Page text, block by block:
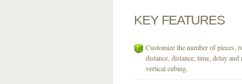
KEY FEATURES
Customize the number of pieces,
distance, distance, time, delay
vertical cubing.